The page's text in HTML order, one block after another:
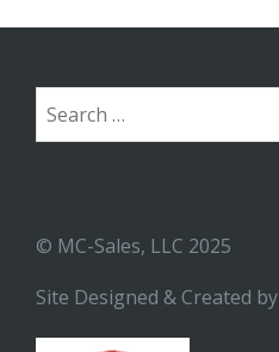
Search
© MC-Sales, LLC 2025
Site Designed & Created by